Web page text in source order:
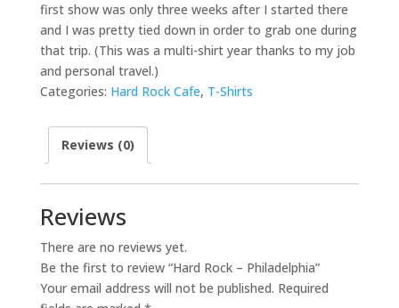
first show was only three weeks after I started there
and I was pretty tied down in order to grab one during
that trip. (This was a multi-shirt year thanks to my job
and personal travel.)
Categories: Hard Rock Cafe, T-Shirts
Reviews (0)
Reviews
There are no reviews yet.
Be the first to review “Hard Rock – Philadelphia”
Your email address will not be published. Required